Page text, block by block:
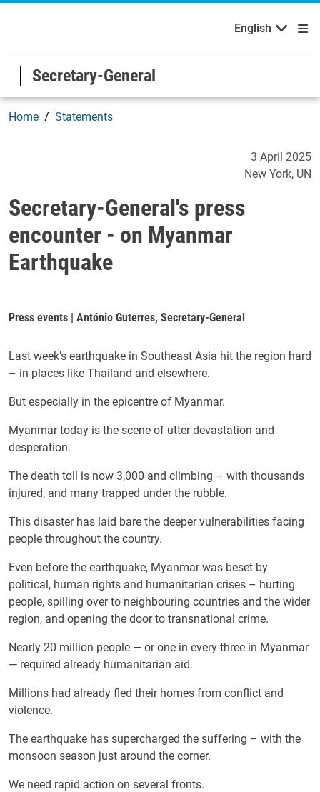
Skip to main content / navigation
Welcome to the United Nations English
English
Secretary-General
Home Statements
Secretary-General's 3 April 2025
New York UN
Secretary-General's press
encounter - on Myanmar
Earthquake
Press events | António Guterres, Secretary-General
Last week’s earthquake in Southeast Asia hit the region hard
– in places like Thailand and elsewhere.
But especially in the epicentre of Myanmar.
Myanmar today is the scene of utter devastation and
desperation.
The death toll is now 3,000 and climbing – with thousands
injured, and many trapped under the rubble.
This disaster has laid bare the deeper vulnerabilities facing
people throughout the country.
Even before the earthquake, Myanmar was beset by
political, human rights and humanitarian crises – hurting
people, spilling over to neighbouring countries and the wider
region, and opening the door to transnational crime.
Nearly 20 million people — or one in every three in Myanmar
— required already humanitarian aid.
Millions had already fled their homes from conflict and
violence.
The earthquake has supercharged the suffering – with the
monsoon season just around the corner.
We need rapid action on several fronts.